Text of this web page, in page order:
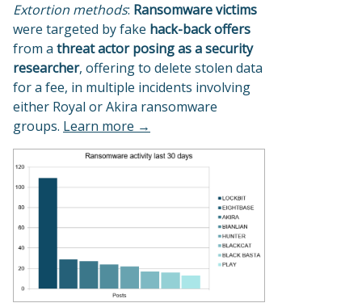
Extortion methods: Ransomware victims
were targeted by fake hack-back offers
from a threat actor posing as a security
researcher, offering to delete stolen data
for a fee, in multiple incidents involving
either Royal or Akira ransomware
groups. Learn more →